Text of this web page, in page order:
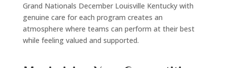
Grand Nationals December Louisville Kentucky with
genuine care for each program creates an
atmosphere where teams can perform at their best
while feeling valued and supported.